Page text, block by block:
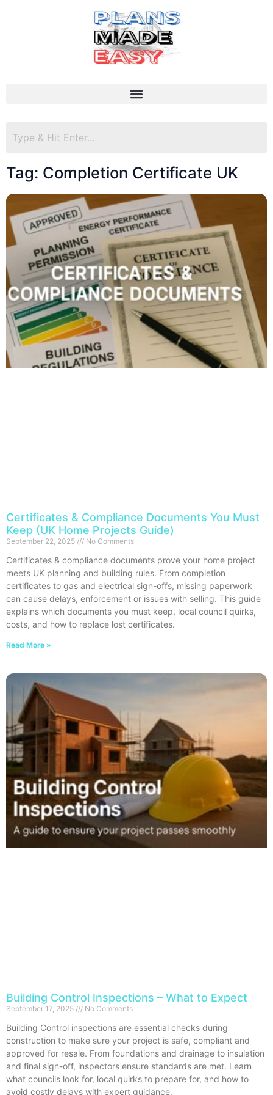
Tag: Completion Certificate UK
Certificates & Compliance Documents You Must
Keep (UK Home Projects Guide)
September 22, 2025 No Comments
Certificates & compliance documents prove your home project
meets UK planning and building rules. From completion
certificates to gas and electrical sign-offs, missing paperwork
can cause delays, enforcement or issues with selling. This guide
explains which documents you must keep, local council quirks,
costs, and how to replace lost certificates.
Read More »
Building Control Inspections – What to Expect
September 17, 2025 No Comments
Building Control inspections are essential checks during
construction to make sure your project is safe, compliant and
approved for resale. From foundations and drainage to insulation
and final sign-off, inspectors ensure standards are met. Learn
what councils look for, local quirks to prepare for, and how to
avoid costly delays with expert guidance.